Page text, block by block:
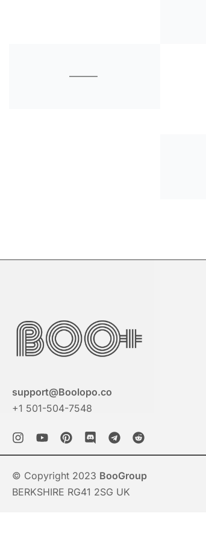
support@Boolopo.co
+1 501-504-7548
© Copyright 2023 BooGroup
BERKSHIRE RG41 2SG UK